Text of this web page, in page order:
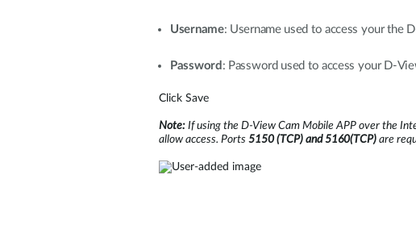
Username: Username used to access your the
Password : Password used to access your D-
Click Save
Note: If using the D-View Cam Mobile APP over the
allow access. Ports 5150 (TCP) and 5160(TCP) are